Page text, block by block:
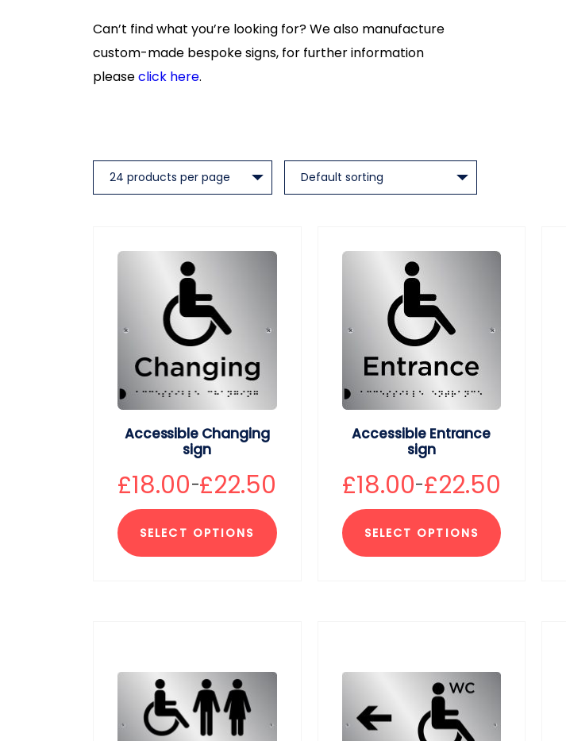
Can’t find what you’re looking for? We also manufacture
custom-made bespoke signs, for further information
pleaseclick here.
Accessible Changing
sign
£18.00–£22.50
SELECT OPTIONS
Accessible Entrance
sign
£18.00–£22.50
SELECT OPTIONS